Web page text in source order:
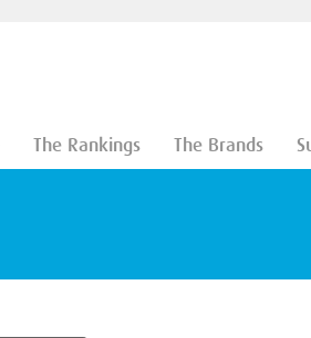
The Rankings The Brands